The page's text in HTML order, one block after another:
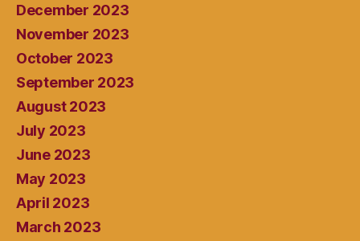
December 2023
November 2023
October 2023
September 2023
August 2023
July 2023
June 2023
May 2023
April 2023
March 2023